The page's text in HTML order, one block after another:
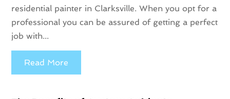
residential painter in Clarksville. When you opt for a
professional you can be assured of getting a perfect
job with...
Read More